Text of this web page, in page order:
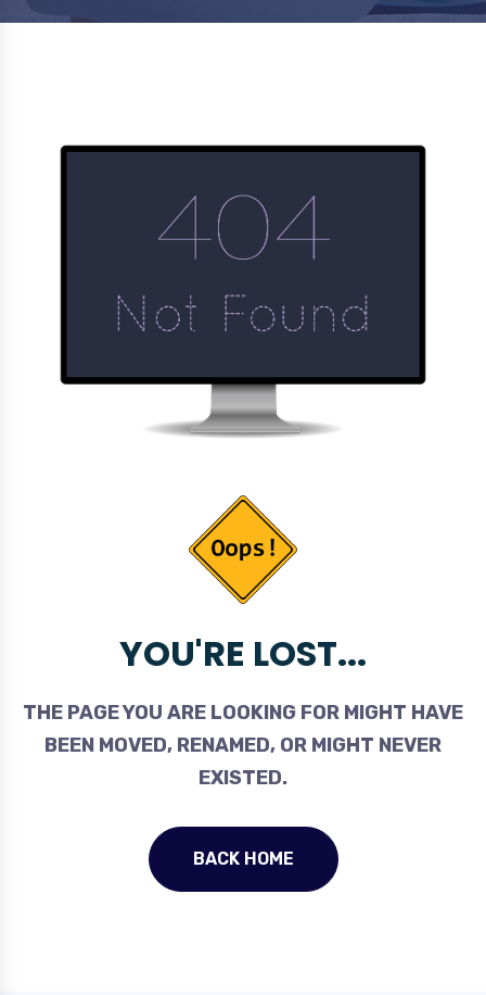
YOU'RE LOST...
THE PAGE YOU ARE LOOKING FOR MIGHT HAVE
BEEN MOVED, RENAMED, OR MIGHT NEVER
EXISTED.
BACK HOME